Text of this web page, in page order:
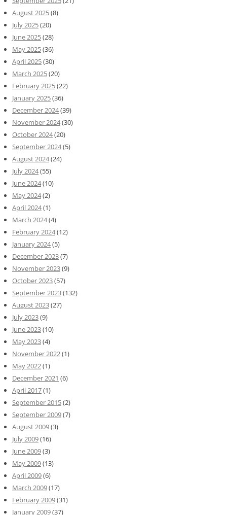
August 2025(8)
July 2025(20)
June 2025(28)
May 2025(36)
April 2025(30)
March 2025(20)
February 2025(22)
January 2025(36)
December 2024(39)
November 2024(30)
October 2024(20)
September 2024(5)
August 2024(24)
July 2024(55)
June 2024(10)
May 2024(2)
April 2024(1)
March 2024(4)
February 2024(12)
January 2024(5)
December 2023(7)
November 2023(9)
October 2023(57)
September 2023(132)
August 2023(27)
July 2023(9)
June 2023(10)
May 2023(4)
November 2022(1)
May 2022(1)
December 2021 (6)
April 2017(1)
September 2015(2)
September 2009(7)
August 2009(3)
July 2009(16)
June 2009(3)
May 2009(13)
April 2009(6)
March 2009(17)
February 2009(31)
January 2009(37)